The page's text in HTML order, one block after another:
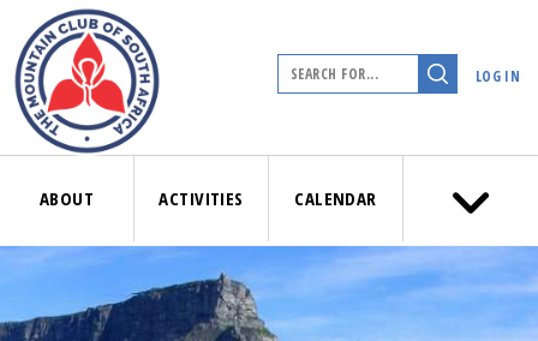
LOG IN
ABOUT ACTIVITIES CALENDAR